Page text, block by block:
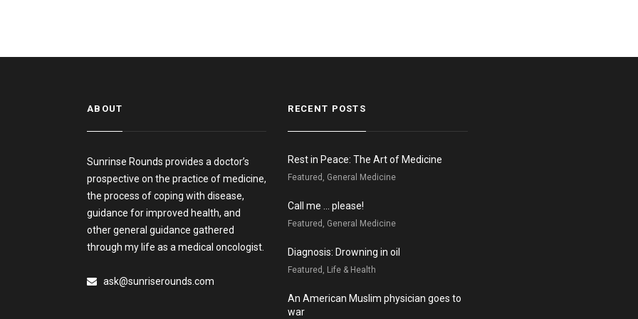
ABOUT
Sunrinse Rounds provides a doctor’s
prospective on the practice of medicine,
the process of coping with disease,
guidance for improved health, and
other general guidance gathered
through my life as a medical oncologist.
ask@sunriserounds.com
RECENT POSTS
Rest in Peace: The Art of Medicine
Featured, General Medicine
Call me … please!
Featured, General Medicine
Diagnosis: Drowning in oil
Featured, Life & Health
An American Muslim physician goes to
war